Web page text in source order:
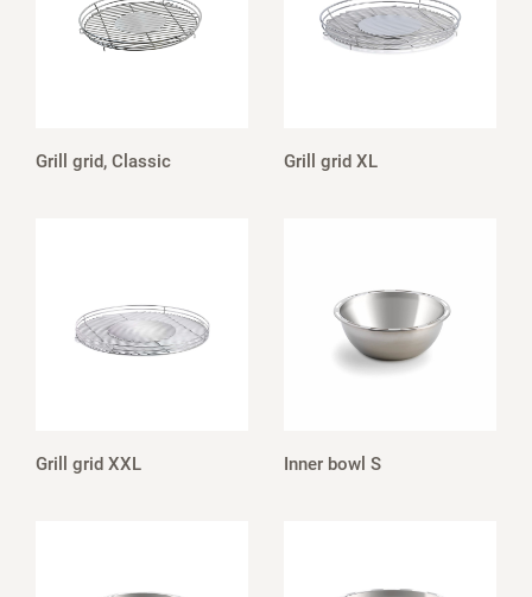
Grill grid, Classic Grill grid XL
Grill grid XXL Inner bowl S